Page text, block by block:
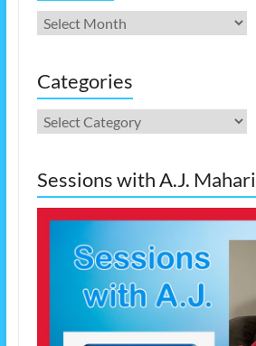
Archives
Categories
Categories
Sessions with A.J. Mahari